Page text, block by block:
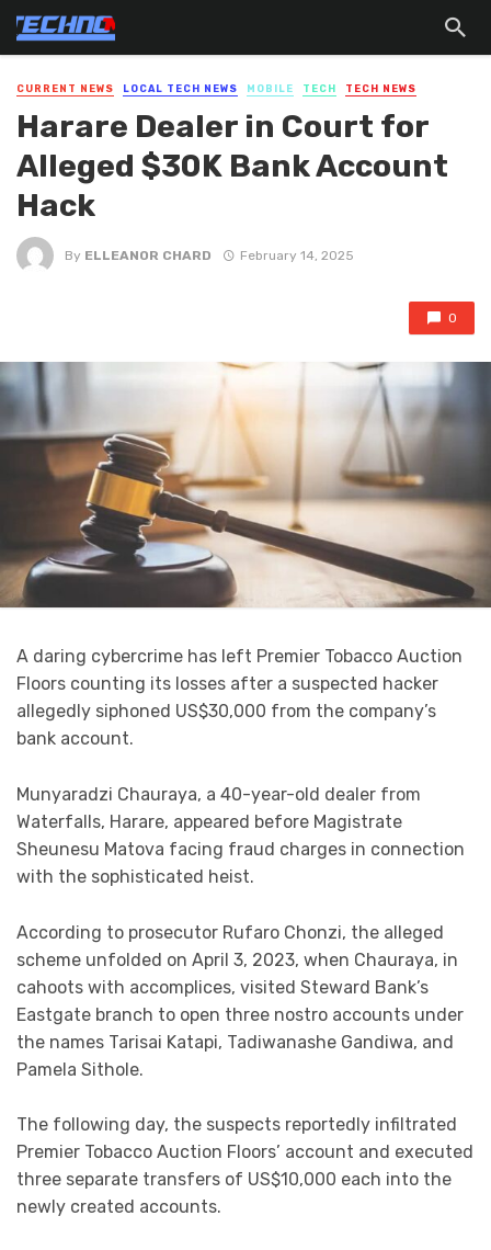
CURRENT NEWS LOCAL TECH NEWS MOBILE TECH TECH NEWS
Harare Dealer in Court for
Alleged $30K Bank Account
Hack
By ELLEANOR CHARD February 14, 2025
0
A daring cybercrime has left Premier Tobacco Auction
Floors counting its losses after a suspected hacker
allegedly siphoned US$30,000 from the company’s
bank account.
Munyaradzi Chauraya, a 40-year-old dealer from
Waterfalls, Harare, appeared before Magistrate
Sheunesu Matova facing fraud charges in connection
with the sophisticated heist.
According to prosecutor Rufaro Chonzi, the alleged
scheme unfolded on April 3, 2023, when Chauraya, in
cahoots with accomplices, visited Steward Bank’s
Eastgate branch to open three nostro accounts under
the names Tarisai Katapi, Tadiwanashe Gandiwa, and
Pamela Sithole.
The following day, the suspects reportedly infiltrated
Premier Tobacco Auction Floors’ account and executed
three separate transfers of US$10,000 each into the
newly created accounts.